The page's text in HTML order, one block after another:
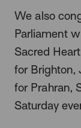
We also
Parliament
Sacred
for Brighton,
for Prahran,
Saturday